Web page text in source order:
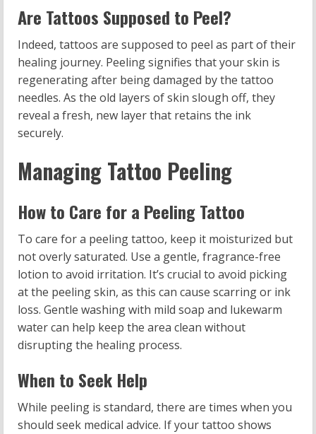
Are Tattoos Supposed to Peel?
Indeed, tattoos are supposed to peel as part of their
healing journey. Peeling signifies that your skin is
regenerating after being damaged by the tattoo
needles. As the old layers of skin slough off, they
reveal a fresh, new layer that retains the ink
securely.
Managing Tattoo Peeling
How to Care for a Peeling Tattoo
To care for a peeling tattoo, keep it moisturized but
not overly saturated. Use a gentle, fragrance-free
lotion to avoid irritation. It’s crucial to avoid picking
at the peeling skin, as this can cause scarring or ink
loss. Gentle washing with mild soap and lukewarm
water can help keep the area clean without
disrupting the healing process.
When to Seek Help
While peeling is standard, there are times when you
should seek medical advice. If your tattoo shows